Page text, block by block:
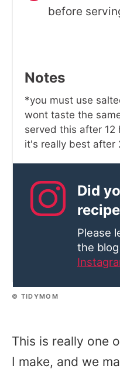
before
Notes
*you must use
wont taste the
served this after
it's really best after
Did
Please
the
© TIDYMOM
This is really one
I make, and we